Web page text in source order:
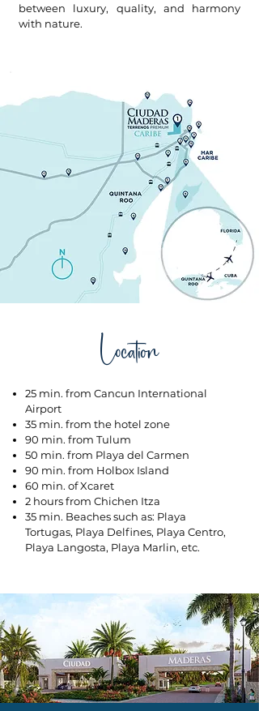
between luxury, quality, and harmony
with nature.
Location
25 min. from Cancun International
Airport
35 min. from the hotel zone
90 min. from Tulum
50 min. from Playa del Carmen
90 min. from Holbox Island
60 min. of Xcaret
2 hours from Chichen Itza
35 min. Beaches such as: Playa
Tortugas, Playa Delfines, Playa Centro,
Playa Langosta, Playa Marlin, etc.